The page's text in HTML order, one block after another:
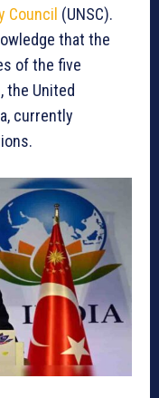
Council (UNSC).
that the
of the five
the United
currently